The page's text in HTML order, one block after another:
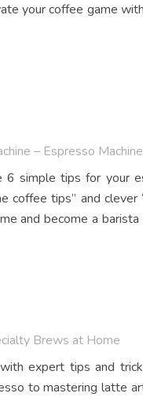
your coffee game
– Espresso
simple tips for your
tips” and clever
and become a
Brews at Home
expert tips and
to mastering latte